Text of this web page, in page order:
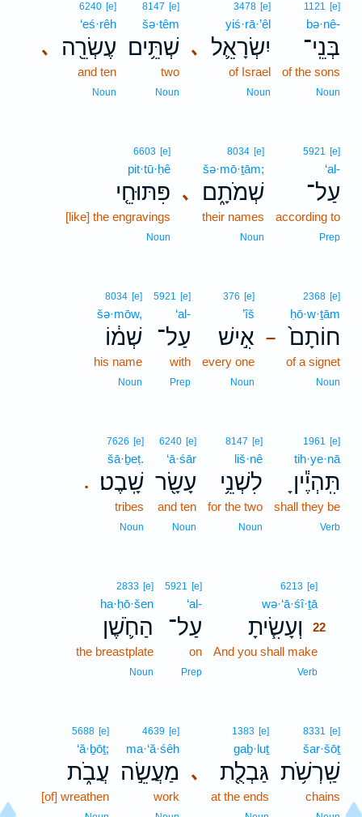
1121 [e]
bə·nê-
בְּנֵֽי־
of the sons
Noun
､
3478 [e]
yiś·rā·’êl
יִשְׂרָאֵ֛ל
of Israel
Noun
8147 [e]
šə·têm
שְׁתֵּ֥ים
two
Noun
､
6240 [e]
‘eś·rêh
עֶשְׂרֵ֖ה
and ten
Noun
5921 [e]
‘al-
עַל־
according to
Prep
､
8034 [e]
šə·mō·ṯām;
שְׁמֹתָ֑ם
their names
Noun
6603 [e]
pit·tū·ḥê
פִּתּוּחֵ֤י
[like] the engravings
Noun
–
2368 [e]
ḥō·w·ṯām
חוֹתָם֙
of a signet
Noun
376 [e]
’îš
אִ֣ישׁ
every one
Noun
5921 [e]
‘al-
עַל־
with
Prep
8034 [e]
šə·mōw,
שְׁמ֔וֹ
his name
Noun
1961 [e]
tih·ye·nā
תִּֽהְיֶ֕יןָ
shall they be
Verb
8147 [e]
liš·nê
לִשְׁנֵ֥י
for the two
Noun
6240 [e]
‘ā·śār
עָשָׂ֖ר
and ten
Noun
.
7626 [e]
šā·ḇeṭ.
שָֽׁבֶט׃
tribes
Noun
6213 [e]
wə·‘ā·śî·ṯā
וְעָשִׂ֧יתָ
22
And you shall make
Verb
5921 [e]
‘al-
עַל־
on
Prep
2833 [e]
ha·ḥō·šen
הַחֹ֛שֶׁן
the breastplate
Noun
8331 [e]
šar·šōṯ
שַֽׁרְשֹׁ֥ת
chains
､
1383 [e]
gaḇ·luṯ
גַּבְלֻ֖ת
at the ends
4639 [e]
ma·‘ă·śêh
מַעֲשֵׂ֣ה
work
5688 [e]
‘ă·ḇōṯ;
עֲבֹ֑ת
[of] wreathen